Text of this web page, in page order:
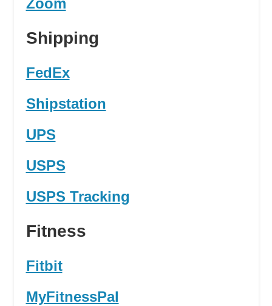
Zoom
Shipping
FedEx
Shipstation
UPS
USPS
USPS Tracking
Fitness
Fitbit
MyFitnessPal